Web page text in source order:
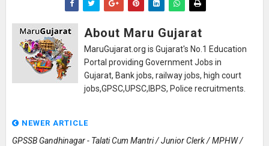
About Maru Gujarat
MaruGujarat.org is Gujarat's No.1 Education
Portal providing Government Jobs in
Gujarat, Bank jobs, railway jobs, high court
jobs,GPSC,UPSC,IBPS, Police recruitments.
NEWER ARTICLE
GPSSB Gandhinagar - Talati Cum Mantri / Junior Clerk / MPHW /